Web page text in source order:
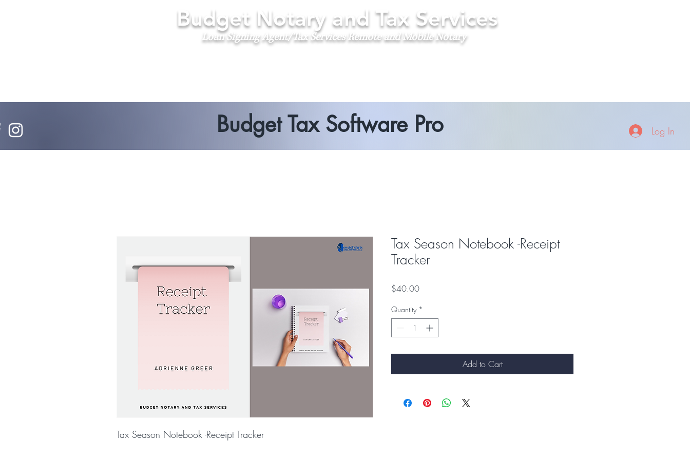
Budget Notary and Tax Services
Loan Signing Agent/Tax ServicesRemote and Mobile Notary
Budget Tax Software Pro Log In
Tax Season Notebook -Receipt Tracker
Tax Season Notebook -Receipt
Tracker
$40.00Price
Quantity *
Add to Cart